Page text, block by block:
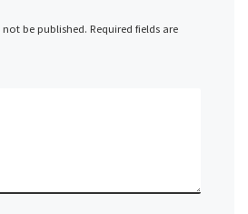
be published. Required fields are